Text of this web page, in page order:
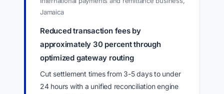
Jamaica
Reduced transaction fees by
approximately 30 percent through
optimized gateway routing
Cut settlement times from 3-5 days to under
24 hours with a unified reconciliation engine